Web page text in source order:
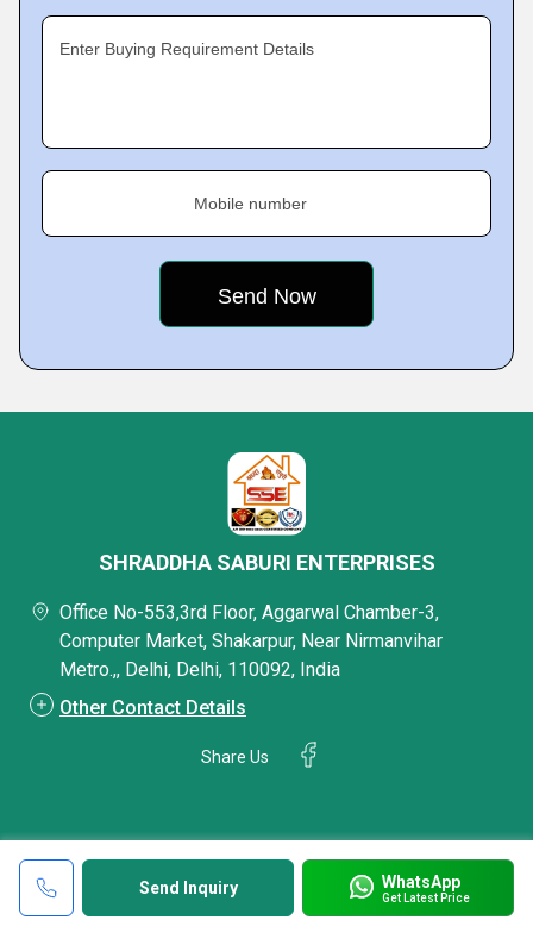
Enter Buying Requirement Details
Mobile number
Send Inquiry WhatsApp
Get Latest Price
SHRADDHA SABURI ENTERPRISES
Office No-553,3rd Floor, Aggarwal Chamber-3,
Computer Market, Shakarpur, Near Nirmanvihar
Metro.,, Delhi, Delhi, 110092, India
Other Contact Details
Share Us